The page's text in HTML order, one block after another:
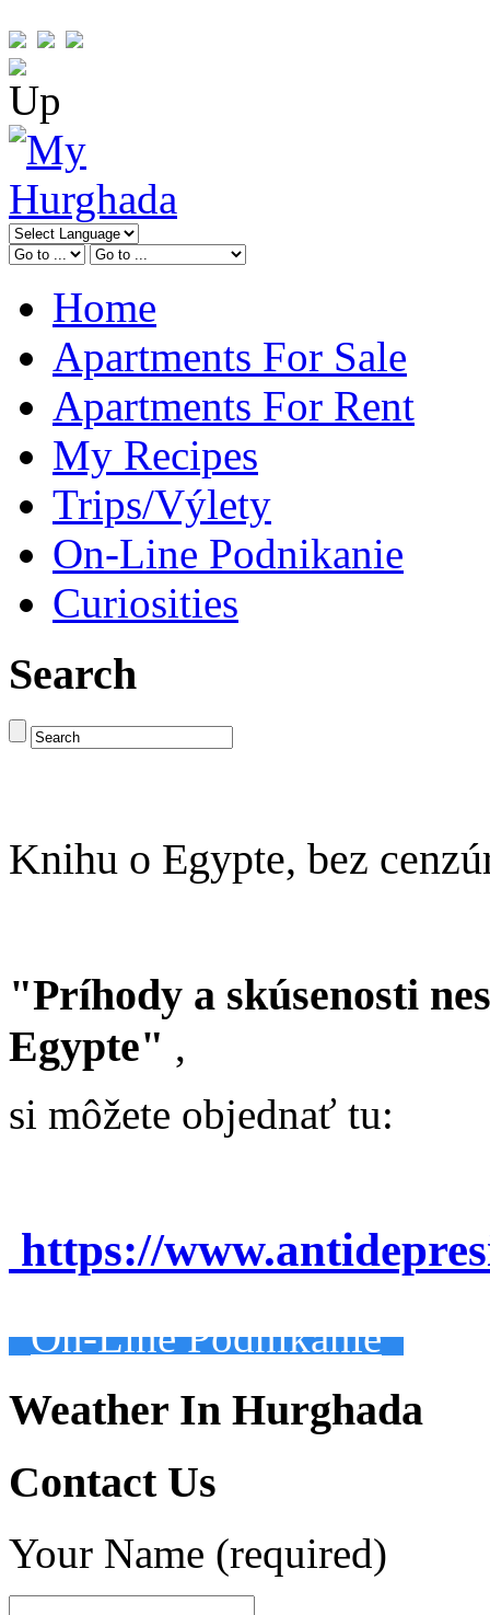
Home
Apartments For Sale
Apartments For Rent
My Recipes
Trips/Výlety
On-Line Podnikanie
Curiosities
Search
Knihu o Egypte, bez
"Príhody a skúsenosti
Egypte" ,
si môžete objednať tu:
https://
On-Line Podnikanie
Weather In Hurghada
Contact Us
Your Name (required)